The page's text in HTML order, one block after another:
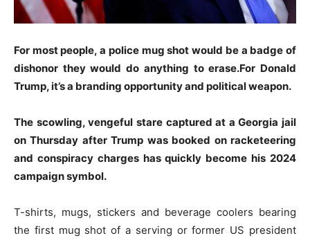
For most people, a police mug shot would be a badge of
dishonor they would do anything to erase.For Donald
Trump, it’s a branding opportunity and political weapon.
The scowling, vengeful stare captured at a Georgia jail
on Thursday after Trump was booked on racketeering
and conspiracy charges has quickly become his 2024
campaign symbol.
T-shirts, mugs, stickers and beverage coolers bearing
the first mug shot of a serving or former US president